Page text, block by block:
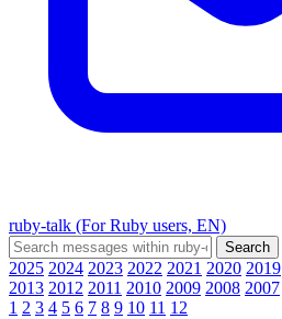
ruby-talk (For Ruby users, EN)
2025 2024 2023 2022 2021 2020 2019
2013 2012 2011 2010 2009 2008 2007
1 2 3 4 5 6 7 8 9 10 11 12